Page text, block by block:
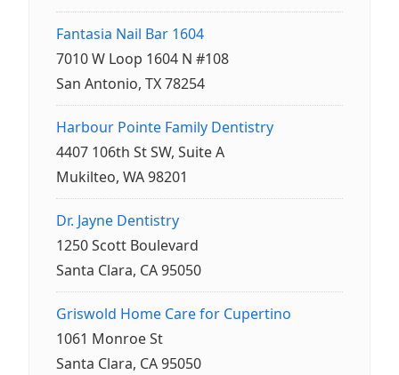
Fantasia Nail Bar 1604
7010 W Loop 1604 N #108
San Antonio, TX 78254
Harbour Pointe Family Dentistry
4407 106th St SW, Suite A
Mukilteo, WA 98201
Dr. Jayne Dentistry
1250 Scott Boulevard
Santa Clara, CA 95050
Griswold Home Care for Cupertino
1061 Monroe St
Santa Clara, CA 95050